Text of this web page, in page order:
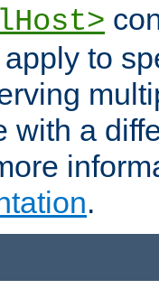
to
with a
.